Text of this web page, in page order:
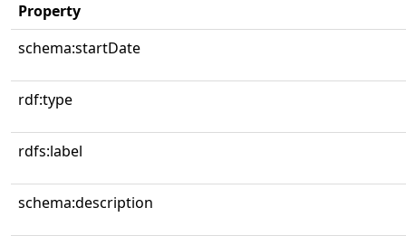
Property
schema:startDate
rdf:type
rdfs:label
schema:description